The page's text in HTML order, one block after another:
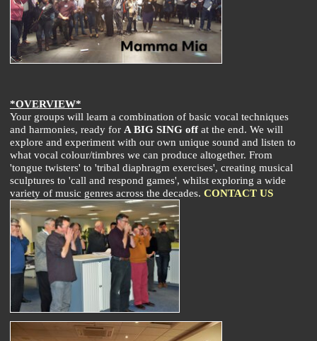
*OVERVIEW*
Your groups will learn a combination of basic vocal techniques
and harmonies, ready for A BIG SING offat the end. We will
explore and experiment with our own unique sound and listen to
what vocal colour/timbres we can produce altogether. From
'tongue twisters' to 'tribal diaphragm exercises', creating musical
sculptures to 'call and respond games', whilst exploring a wide
variety of music genres across the decades. CONTACT US